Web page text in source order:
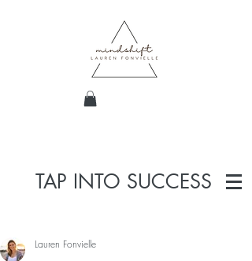
TAP INTO SUCCESS
Lauren Fonvielle